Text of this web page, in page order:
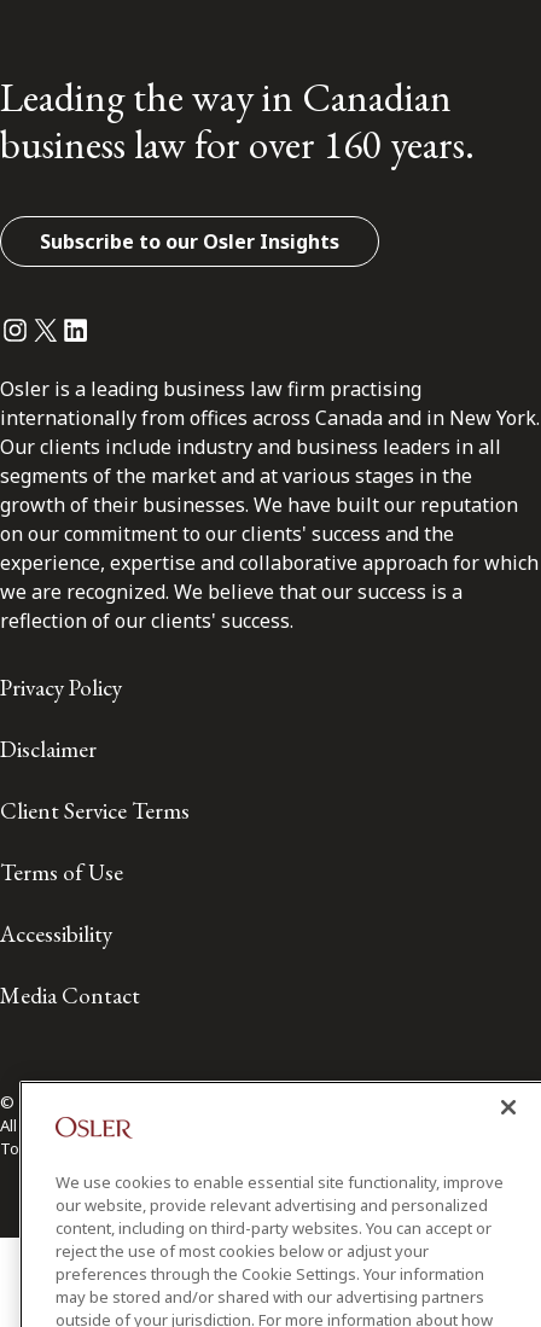
Leading the way in Canadian
business law for over 160 years.
Subscribe to our Osler Insights
Instagram
Twitter
LinkedIn
Osler is a leading business law firm practising
internationally from offices across Canada and in New York.
Our clients include industry and business leaders in all
segments of the market and at various stages in the
growth of their businesses. We have built our reputation
on our commitment to our clients' success and the
experience, expertise and collaborative approach for which
we are recognized. We believe that our success is a
reflection of our clients' success.
Privacy Policy
Disclaimer
Client Service Terms
Terms of Use
Accessibility
Media Contact
© 2026 Osler, Hoskin & Harcourt LLP.
All Rights Reserved
Toronto | Montréal | Calgary | Vancouver | Ottawa | New York
We use cookies to enable essential site functionality, improve
our website, provide relevant advertising and personalized
content, including on third-party websites. You can accept or
reject the use of most cookies below or adjust your
preferences through the Cookie Settings. Your information
may be stored and/or shared with our advertising partners
outside of your jurisdiction. For more information about how